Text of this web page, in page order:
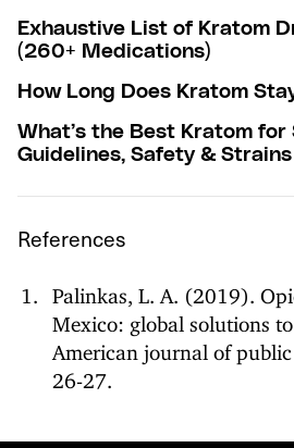
Exhaustive List of Kratom
(260+ Medications)
How Long Does Kratom
What’s the Best Kratom for
Guidelines, Safety & Strains
References
Palinkas, L. A. (2019).
Mexico: global solutions to
American journal of
26-27.